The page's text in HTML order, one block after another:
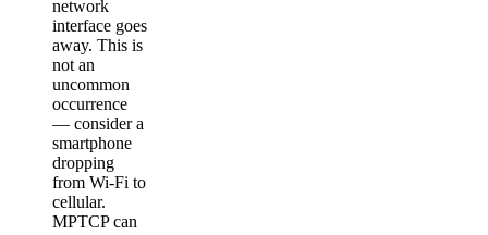
network
interface goes
away. This is
not an
uncommon
occurrence
— consider a
smartphone
dropping
from Wi-Fi to
cellular.
MPTCP can